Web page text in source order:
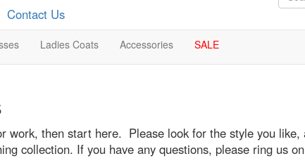
Contact Us
Ladies Coats Accessories SALE
work, then start here. Please look for the style you
collection. If you have any questions, please ring us